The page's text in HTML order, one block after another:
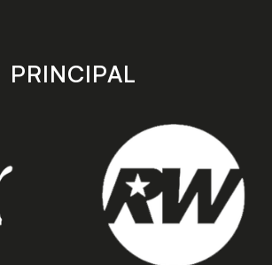
store
PRINCIPAL